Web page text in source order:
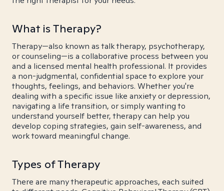
What is Therapy?
Therapy—also known as talk therapy, psychotherapy,
or counseling—is a collaborative process between you
and a licensed mental health professional. It provides
a non-judgmental, confidential space to explore your
thoughts, feelings, and behaviors. Whether you're
dealing with a specific issue like anxiety or depression,
navigating a life transition, or simply wanting to
understand yourself better, therapy can help you
develop coping strategies, gain self-awareness, and
work toward meaningful change.
Types of Therapy
There are many therapeutic approaches, each suited